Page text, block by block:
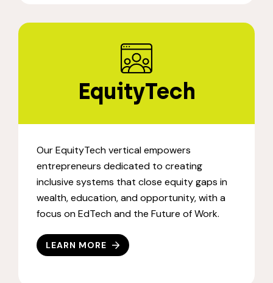
EquityTech
Our EquityTech vertical empowers
entrepreneurs dedicated to creating
inclusive systems that close equity gaps in
wealth, education, and opportunity, with a
focus on EdTech and the Future of Work.
LEARN MORE